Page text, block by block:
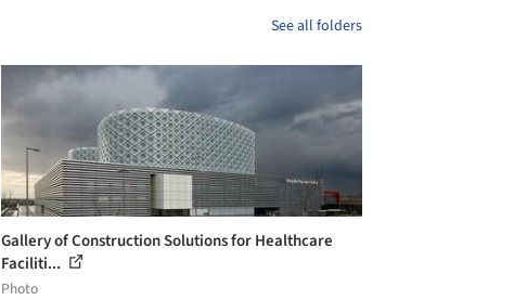
See all folders
Gallery of Construction Solutions for Healthcare
Faciliti...
Photo